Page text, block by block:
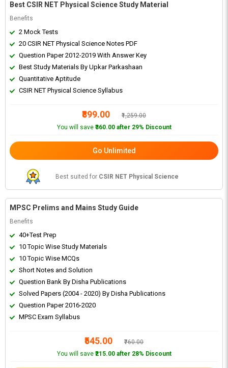
Best CSIR NET Physical Science Study Material
Benefits
2 Mock Tests
20 CSIR NET Physical Science Notes PDF
Question Paper 2012-2019 With Answer Key
Best Study Materials By Upkar Parkashaan
Quantitative Aptitude
CSIR NET Physical Science Syllabus
₹899.00
₹1,259.00
You will save ₹360.00 after 29% Discount
Go Unlimited
Best suited for CSIR NET Physical Science
MPSC Prelims and Mains Study Guide
Benefits
40+Test Prep
10 Topic Wise Study Materials
10 Topic Wise MCQs
Short Notes and Solution
Question Bank By Disha Publications
Solved Papers (2004 - 2020) By Disha Publications
Question Paper 2016-2020
MPSC Exam Syllabus
₹545.00
₹760.00
You will save ₹215.00 after 28% Discount